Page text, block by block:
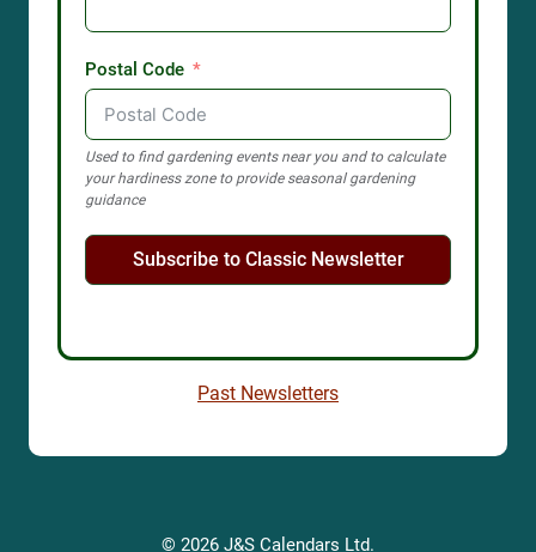
Postal Code
Used to find gardening events near you and to calculate
your hardiness zone to provide seasonal gardening
guidance
Subscribe to Classic Newsletter
Past Newsletters
© 2026 J&S Calendars Ltd.